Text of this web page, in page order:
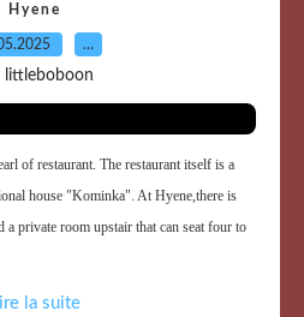
Hyene
…
littleboboon
of restaurant. The restaurant itself is a
house "Kominka". At Hyene,there is
a private room upstair that can seat four to
la suite